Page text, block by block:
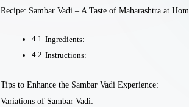
Recipe: Sambar Vadi – A Taste of Maharashtra at
Ingredients:
Instructions:
Tips to Enhance the Sambar Vadi Experience:
Variations of Sambar Vadi: